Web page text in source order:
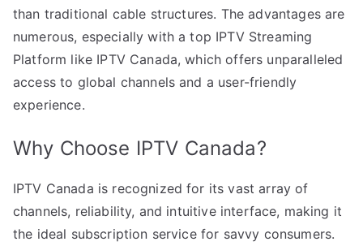
than traditional cable structures. The advantages are
numerous, especially with a top IPTV Streaming
Platform like IPTV Canada, which offers unparalleled
access to global channels and a user-friendly
experience.
Why Choose IPTV Canada?
IPTV Canada is recognized for its vast array of
channels, reliability, and intuitive interface, making it
the ideal subscription service for savvy consumers.